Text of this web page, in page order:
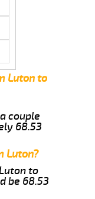
Luton to
couple
68.53
Luton?
to
be 68.53